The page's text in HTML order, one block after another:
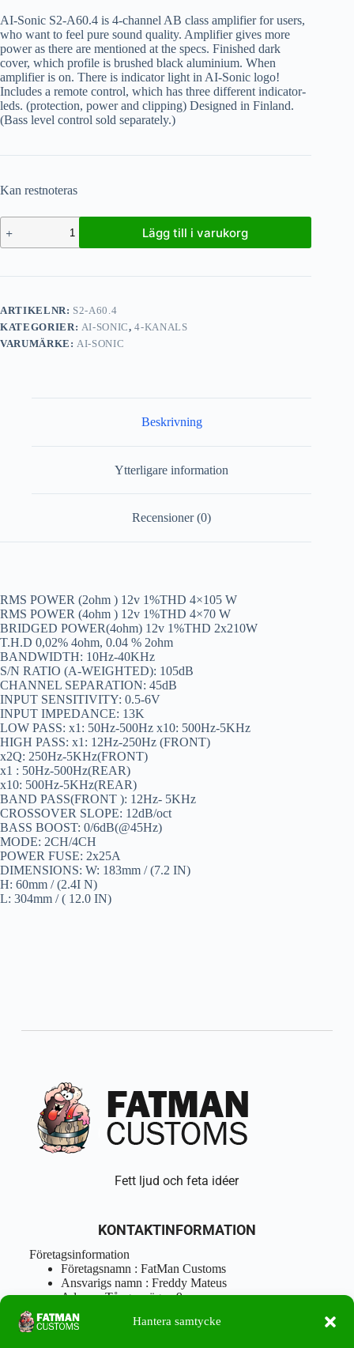
Hantera samtycke
AI-Sonic S2-A60.4 is 4-channel AB class amplifier for users,
who want to feel pure sound quality. Amplifier gives more
power as there are mentioned at the specs. Finished dark
cover, which profile is brushed black aluminium. When
amplifier is on. There is indicator light in AI-Sonic logo!
Includes a remote control, which has three different indicator-
leds. (protection, power and clipping) Designed in Finland.
(Bass level control sold separately.)
Kan restnoteras
Lägg till i varukorg
ARTIKELNR: S2-A60.4
KATEGORIER: AI-SONIC,4-KANALS
VARUMÄRKE:AI-SONIC
Beskrivning
Ytterligare information
Recensioner (0)
RMS POWER (2ohm ) 12v 1%THD 4×105 W
RMS POWER (4ohm ) 12v 1%THD 4×70 W
BRIDGED POWER(4ohm) 12v 1%THD 2x210W
T.H.D 0,02% 4ohm, 0.04 % 2ohm
BANDWIDTH: 10Hz-40KHz
S/N RATIO (A-WEIGHTED): 105dB
CHANNEL SEPARATION: 45dB
INPUT SENSITIVITY: 0.5-6V
INPUT IMPEDANCE: 13K
LOW PASS: x1: 50Hz-500Hz x10: 500Hz-5KHz
HIGH PASS: x1: 12Hz-250Hz (FRONT)
x2Q: 250Hz-5KHz(FRONT)
x1 : 50Hz-500Hz(REAR)
x10: 500Hz-5KHz(REAR)
BAND PASS(FRONT ): 12Hz- 5KHz
CROSSOVER SLOPE: 12dB/oct
BASS BOOST: 0/6dB(@45Hz)
MODE: 2CH/4CH
POWER FUSE: 2x25A
DIMENSIONS: W: 183mm / (7.2 IN)
H: 60mm / (2.4I N)
L: 304mm / ( 12.0 IN)
Fett ljud och feta idéer
KONTAKTINFORMATION
Företagsinformation
Företagsnamn : FatMan Customs
Ansvarigs namn : Freddy Mateus
Adress : Tångenvägen 9
Postnr : 417 46 Göteborg
Tel : 0762919666